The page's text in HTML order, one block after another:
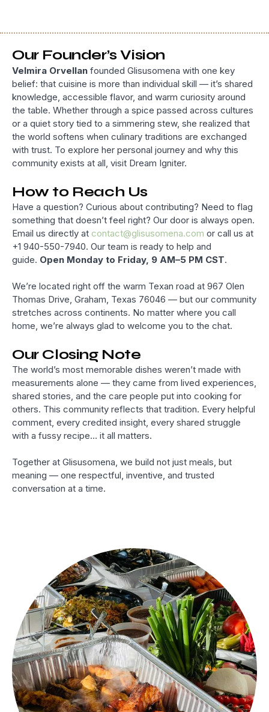
Our Founder’s Vision
Velmira Orvellan founded Glisusomena with one key
belief: that cuisine is more than individual skill — it’s shared
knowledge, accessible flavor, and warm curiosity around
the table. Whether through a spice passed across cultures
or a quiet story tied to a simmering stew, she realized that
the world softens when culinary traditions are exchanged
with trust. To explore her personal journey and why this
community exists at all, visit Dream Igniter.
How to Reach Us
Have a question? Curious about contributing? Need to flag
something that doesn’t feel right? Our door is always open.
Email us directly at contact@glisusomena.com or call us at
+1 940-550-7940. Our team is ready to help and
guide. Open Monday to Friday, 9 AM–5 PM CST.
We’re located right off the warm Texan road at 967 Olen
Thomas Drive, Graham, Texas 76046 — but our community
stretches across continents. No matter where you call
home, we’re always glad to welcome you to the chat.
Our Closing Note
The world’s most memorable dishes weren’t made with
measurements alone — they came from lived experiences,
shared stories, and the care people put into cooking for
others. This community reflects that tradition. Every helpful
comment, every credited insight, every shared struggle
with a fussy recipe… it all matters.
Together at Glisusomena, we build not just meals, but
meaning — one respectful, inventive, and trusted
conversation at a time.